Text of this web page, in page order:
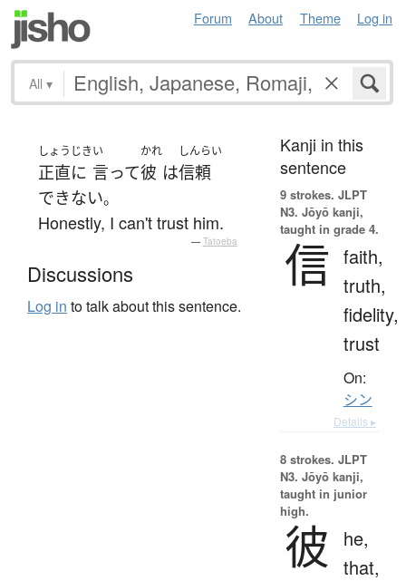
Forum About Theme Log in
All ▾
しょうじき
正直に
い
言って
かれ
彼 は
しんらい
信頼
できない。
Honestly, I can't trust him.
— Tatoeba
Discussions
Log in to talk about this sentence.
Kanji in this
sentence
9 strokes. JLPT
N3. Jōyō kanji,
taught in grade 4.
信 faith,
truth,
fidelity,
trust
On:
シン
Details ▸
8 strokes. JLPT
N3. Jōyō kanji,
taught in junior
high.
彼
he,
that,